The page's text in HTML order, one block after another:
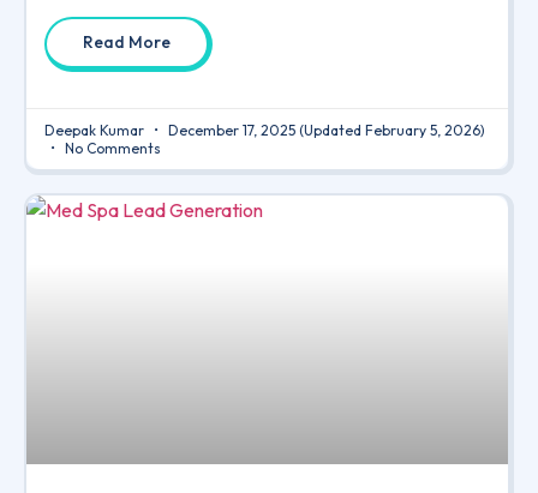
Read More
Deepak Kumar December 17, 2025 (Updated February 5, 2026)
No Comments